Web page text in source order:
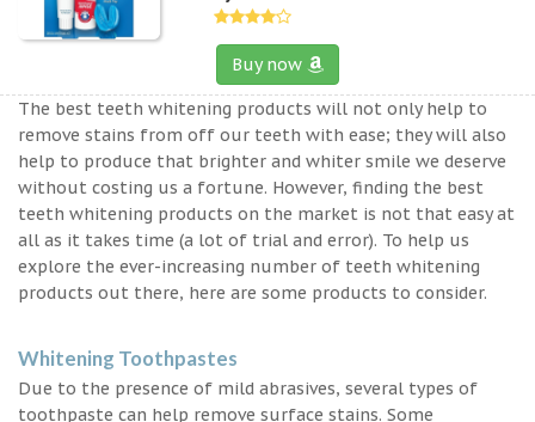
Buy now
The best teeth whitening products will not only help to
remove stains from off our teeth with ease; they will also
help to produce that brighter and whiter smile we deserve
without costing us a fortune. However, finding the best
teeth whitening products on the market is not that easy at
all as it takes time (a lot of trial and error). To help us
explore the ever-increasing number of teeth whitening
products out there, here are some products to consider.
Whitening Toothpastes
Due to the presence of mild abrasives, several types of
toothpaste can help remove surface stains. Some